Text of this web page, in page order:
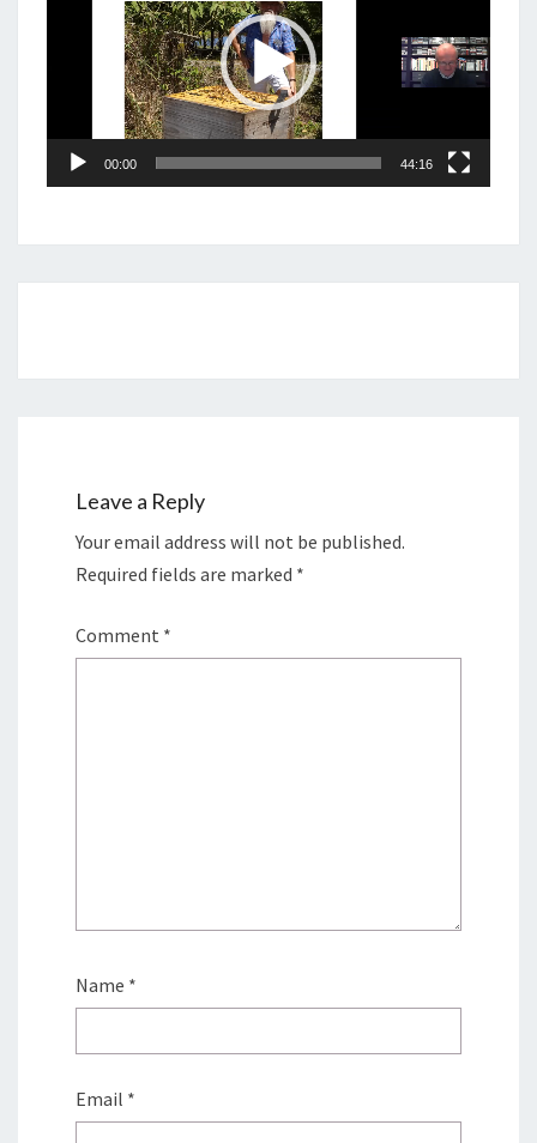
00:00 44:16
Leave a Reply
Your email address will not be published.
Required fields are marked *
Comment *
Name *
Email *